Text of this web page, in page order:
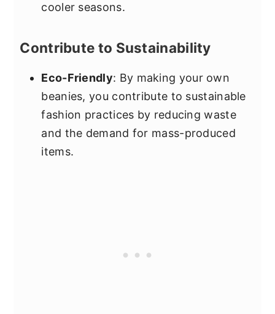
cooler seasons.
Contribute to Sustainability
Eco-Friendly: By making your own
beanies, you contribute to sustainable
fashion practices by reducing waste
and the demand for mass-produced
items.